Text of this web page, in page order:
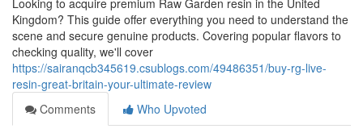
Looking to acquire premium Raw Garden resin in the United
Kingdom? This guide offer everything you need to understand the
scene and secure genuine products. Covering popular flavors to
checking quality, we'll cover
https://sairanqcb345619.csublogs.com/49486351/buy-rg-live-
resin-great-britain-your-ultimate-review
Comments
Who Upvoted